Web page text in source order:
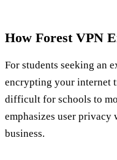
How Forest VPN
For students seeking an
encrypting your internet
difficult for schools to
emphasizes user
business.